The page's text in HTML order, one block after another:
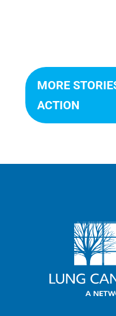
MORE
ACTION